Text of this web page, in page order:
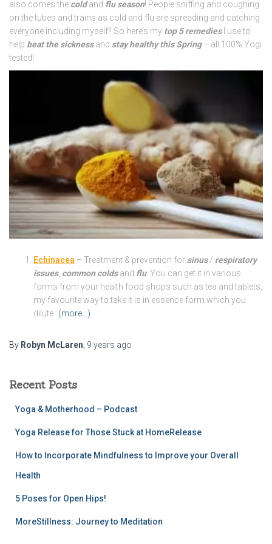
also comes the coldand flu season! People sniffing and coughing
on the tubes and trains as cold and flu are spreading and catching
everyone including myself!! So here’s my top 5 remediesI use to
help beat the sicknessand stay healthy this Spring– all 100% Yogi
tested!
Echinacea – Treatment & prevention for sinus/ respiratory
issues, common coldsand flu. You can get it in various
forms from your health food shops such as tea and tablets,
my favourite way to take it is in essence form which you
dilute (more…)
By Robyn McLaren, 9 years ago
Recent Posts
Yoga & Motherhood – Podcast
Yoga Release for Those Stuck at HomeRelease
How to Incorporate Mindfulness to Improve your Overall
Health
5 Poses for Open Hips!
MoreStillness: Journey to Meditation